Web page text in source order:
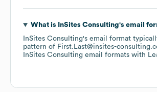
What is InSites Consulting's email
InSites Consulting's email format
pattern of First.Last@insites-
InSites Consulting email formats with